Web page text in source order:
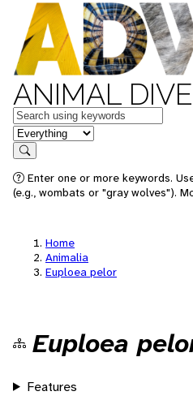
ANIMAL
Keywords
in feature
Search
Enter one or more keywords.
(e.g., wombats or "gray wolves").
Home
Animalia
Euploea pelor
Euploea
Features